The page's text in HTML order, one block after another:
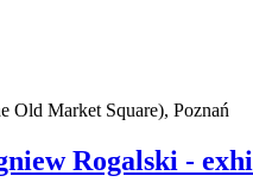
Old Market Square), Poznań
Rogalski -